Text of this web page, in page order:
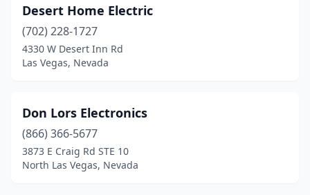
Desert Home Electric
(702) 228-1727
4330 W Desert Inn Rd
Las Vegas, Nevada
Don Lors Electronics
(866) 366-5677
3873 E Craig Rd STE 10
North Las Vegas, Nevada